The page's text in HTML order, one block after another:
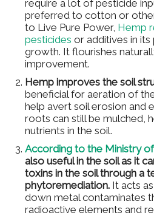
require a lot of pesticide
preferred to cotton or
to Live Pure Power, Hemp
pesticides or additives in
growth. It flourishes
improvement.
Hemp improves the soil
beneficial for aeration of
help avert soil erosion and
roots can still be mulched,
nutrients in the soil.
According to the Ministry
also useful in the soil as it
toxins in the soil through a
phytoremediation. It acts
down metal contaminates
radioactive elements and